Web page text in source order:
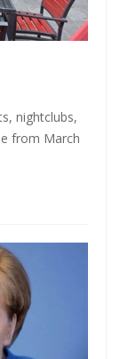
nightclubs,
from March